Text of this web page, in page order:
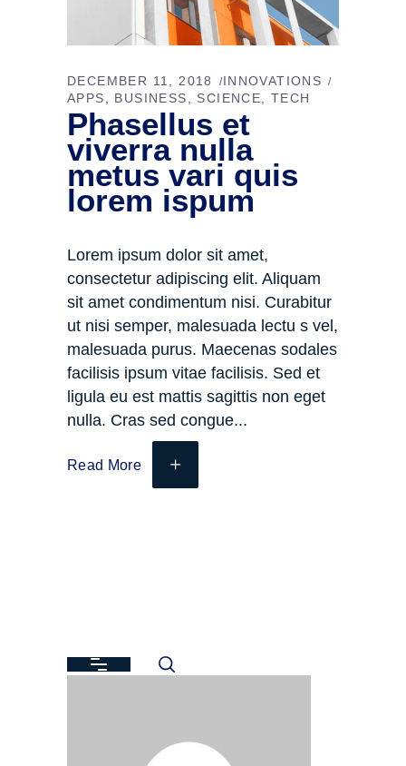
DECEMBER 11, 2018
INNOVATIONS
APPS
BUSINESS SCIENCE TECH
Phasellus et
viverra nulla
metus vari quis
lorem ispum
Lorem ipsum dolor sit amet,
consectetur adipiscing elit. Aliquam
sit amet condimentum nisi. Curabitur
ut nisi semper, malesuada lectu s vel,
malesuada purus. Maecenas sodales
facilisis ipsum vitae facilisis. Sed et
ligula eu est mattis sagittis non eget
nulla. Cras sed congue
Read More